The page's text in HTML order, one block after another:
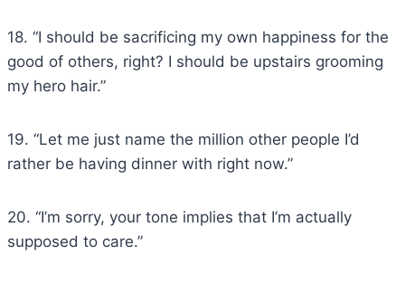
18. “I should be sacrificing my own happiness for the
good of others, right? I should be upstairs grooming
my hero hair.”
19. “Let me just name the million other people I’d
rather be having dinner with right now.”
20. “I’m sorry, your tone implies that I’m actually
supposed to care.”